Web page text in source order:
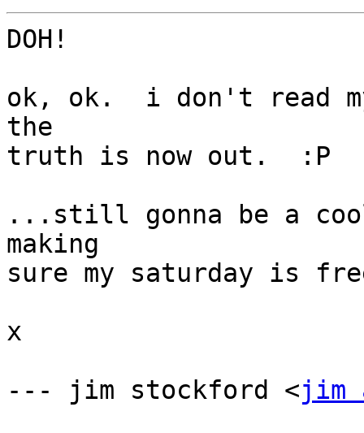
DOH!
ok, ok.  i don't read
the
truth is now out.  :P
...still gonna be a
making
sure my saturday is
x
--- jim stockford <jim